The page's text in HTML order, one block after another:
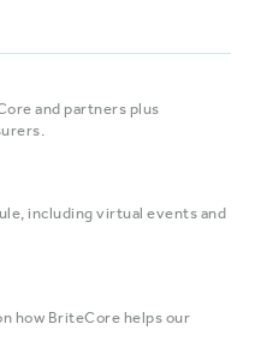
and partners plus
including virtual events and
how BriteCore helps our